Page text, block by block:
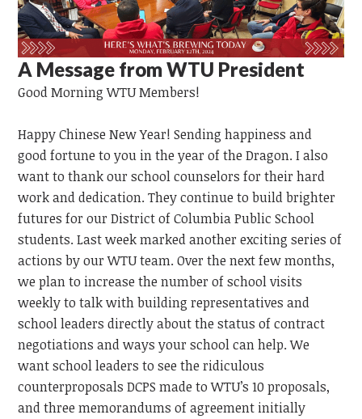
A Message from WTU President
Good Morning WTUMembers!
Happy Chinese New Year! Sending happiness and
good fortune to you in the year of the Dragon. I also
want to thank our school counselors for their hard
work and dedication. They continue to build brighter
futures for our District of Columbia Public School
students. Last week marked another exciting series of
actions by our WTU team. Over the next few months,
we plan to increase the number of school visits
weekly to talk with building representatives and
school leaders directly about the status of contract
negotiations and ways your school can help. We
want school leaders to see the ridiculous
counterproposals DCPS made to WTU’s 10 proposals,
and three memorandums of agreement initially